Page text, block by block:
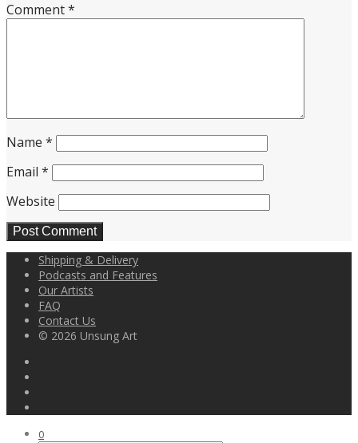
Comment*
Name *
Email *
Website
Shipping & Delivery
Podcasts and Features
Our Artists
FAQ
Contact Us
© 2026 Unsung Art
0